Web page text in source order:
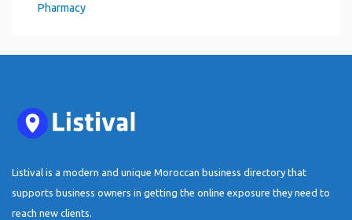
Pharmacy
Listival is a modern and unique Moroccan business directory that
supports business owners in getting the online exposure they need to
reach new clients.